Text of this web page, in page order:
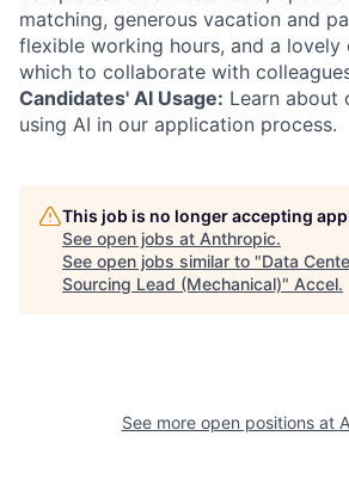
matching, generous vacation and
flexible working hours, and a lovely
which to collaborate with
Candidates' AI Usage: Learn about
using AI in our application process.
This job is no longer accepting
See open jobs at Anthropic.
See open jobs similar to "Data
Sourcing Lead (Mechanical)" Accel.
See more open positions at